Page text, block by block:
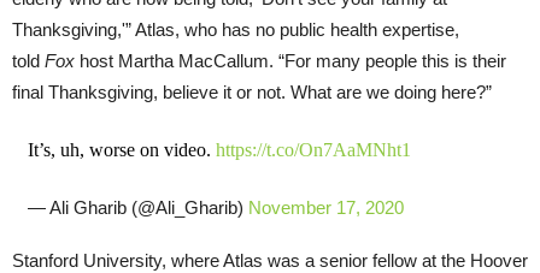
Thanksgiving,'” Atlas, who has no public health expertise,
told Fox host Martha MacCallum. “For many people this is their
final Thanksgiving, believe it or not. What are we doing here?”
It’s, uh, worse on video. https://t.co/On7AaMNht1
— Ali Gharib (@Ali_Gharib) November 17, 2020
Stanford University, where Atlas was a senior fellow at the Hoover